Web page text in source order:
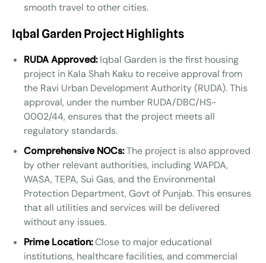
smooth travel to other cities.
Iqbal Garden Project Highlights
RUDA Approved:Iqbal Garden is the first housing
project in Kala Shah Kaku to receive approval from
the Ravi Urban Development Authority (RUDA). This
approval, under the number RUDA/DBC/HS-
0002/44, ensures that the project meets all
regulatory standards.
Comprehensive NOCs:The project is also approved
by other relevant authorities, including WAPDA,
WASA, TEPA, Sui Gas, and the Environmental
Protection Department, Govt of Punjab. This ensures
that all utilities and services will be delivered
without any issues.
Prime Location:Close to major educational
institutions, healthcare facilities, and commercial